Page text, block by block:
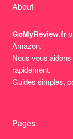
About
GoMyReview.fr
Amazon.
Nous vous
rapidement.
Guides simples,
Pages